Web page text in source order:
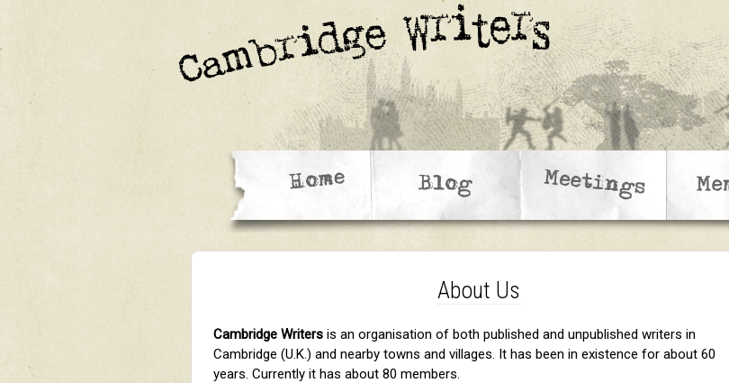
About Us
Cambridge Writers is an organisation of both published and unpublished writers in
Cambridge (U.K.) and nearby towns and villages. It has been in existence for about 60
years. Currently it has about 80 members.